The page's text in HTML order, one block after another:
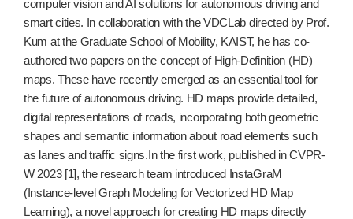
computer vision and AI solutions for autonomous driving and
smart cities. In collaboration with the VDCLab directed by Prof.
Kum at the Graduate School of Mobility, KAIST, he has co-
authored two papers on the concept of High-Definition (HD)
maps. These have recently emerged as an essential tool for
the future of autonomous driving. HD maps provide detailed,
digital representations of roads, incorporating both geometric
shapes and semantic information about road elements such
as lanes and traffic signs.In the first work, published in CVPR-
W 2023 [1], the research team introduced InstaGraM
(Instance-level Graph Modeling for Vectorized HD Map
Learning), a novel approach for creating HD maps directly